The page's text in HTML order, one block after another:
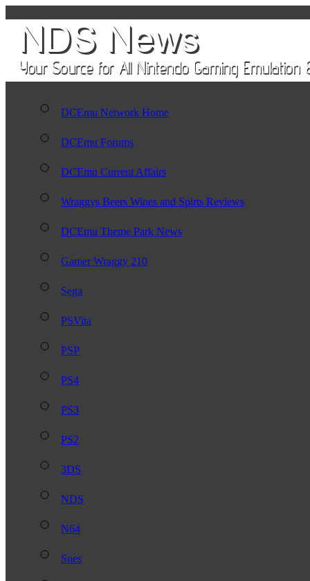
DCEmu Network Home
DCEmu Forums
DCEmu Current Affairs
Wraggys Beers Wines and Spirts Reviews
DCEmu Theme Park News
Gamer Wraggy 210
Sega
PSVita
PSP
PS4
PS3
PS2
3DS
NDS
N64
Snes